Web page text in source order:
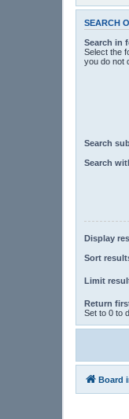
SEARCH
Search in
Select the
you do not
Search
Search
Display
Sort
Limit
Return
Set to 0 to
Board